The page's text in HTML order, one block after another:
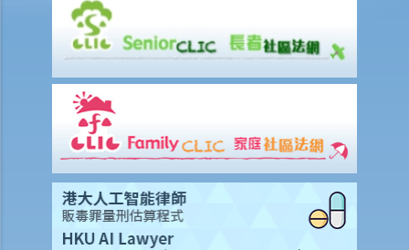
2. What are the potential benefits of obtaining an insurance policy
from a virtual insurer?
3. What should I be aware of when I consider obtaining an insurance
policy from a virtual insurer, or to use Insurtech to deal with
insurance-related matter?
Common Types of Insurance
A. Life insurance (including retirement products)
1. What is meant by a "cooling-off period"? If I have just purchased a
life insurance policy but have second thoughts a few days later, can